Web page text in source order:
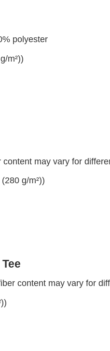
polyester
m²))
may vary for
g/m²))
content may vary for